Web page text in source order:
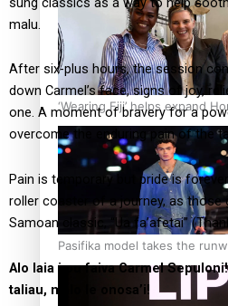
‘Wearing Fiji’ helps expand
Pasifika model takes the
malu.
After six-plus hours, the session
down Carmel’s face, signs of joy,
one. A moment of bravery for a
overcome the enduring pain of the
Pain is temporary but pride is
roller coaster of a journey, as those
Samoan classic, “Ua fa’afetai”
Alo laia i ou faiva Carmel
taliau, malo le onosa’i!